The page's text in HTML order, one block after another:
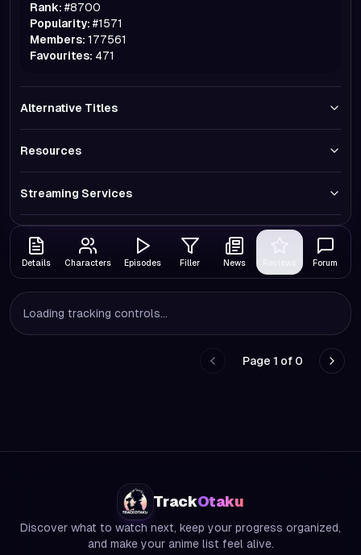
Rank: #8700
Popularity: #1571
Members: 177561
Favourites: 471
Alternative Titles
Resources
Streaming Services
Details Characters Episodes Filler News Forum
Loading tracking controls...
Go to previous page
Page 1 of 0
Go
TrackOtaku
Discover what to watch next, keep your progress organized,
and make your anime list feel alive.